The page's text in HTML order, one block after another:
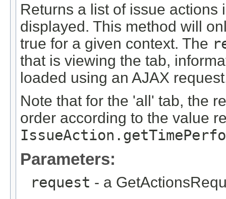
Returns a list of issue actions
displayed. This method will
true for a given context. The
that is viewing the tab,
loaded using an AJAX
Note that for the 'all' tab, the
order according to the value
Parameters:
request - a